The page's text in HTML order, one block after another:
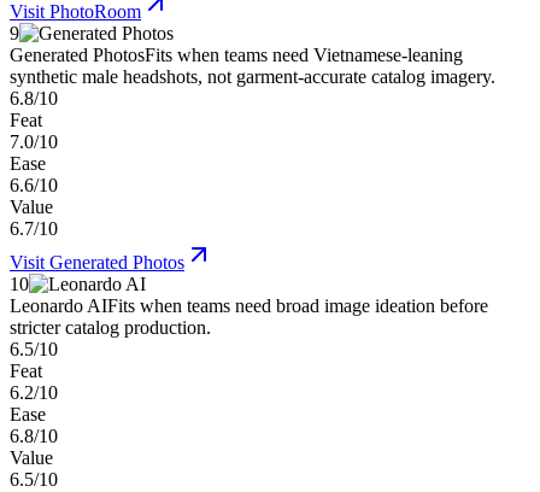
Visit PhotoRoom
9
Generated PhotosFits when teams need Vietnamese-leaning
synthetic male headshots, not garment-accurate catalog imagery.
6.8/10
Feat
7.0/10
Ease
6.6/10
Value
6.7/10
Visit Generated Photos
10
Leonardo AIFits when teams need broad image ideation before
stricter catalog production.
6.5/10
Feat
6.2/10
Ease
6.8/10
Value
6.5/10